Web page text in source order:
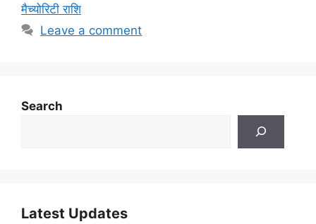
मैच्योरिटी राशि
Leave a comment
Search
Latest Updates